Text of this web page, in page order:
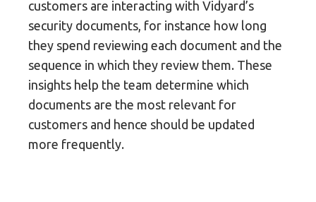
customers are interacting with Vidyard’s
security documents, for instance how long
they spend reviewing each document and the
sequence in which they review them. These
insights help the team determine which
documents are the most relevant for
customers and hence should be updated
more frequently.